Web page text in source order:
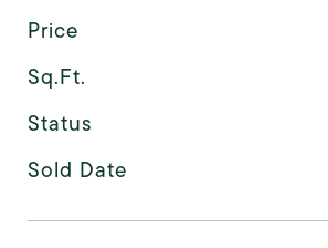
Price
Sq.Ft.
Status
Sold Date